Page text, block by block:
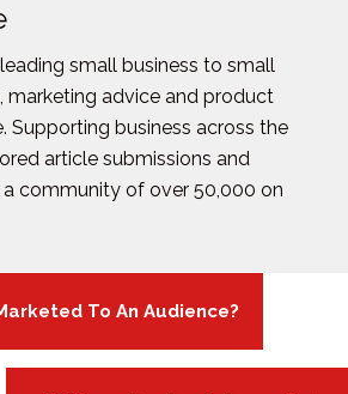
small business to small
marketing advice and product
Supporting business across the
article submissions and
community of over 50,000 on
To An Audience?